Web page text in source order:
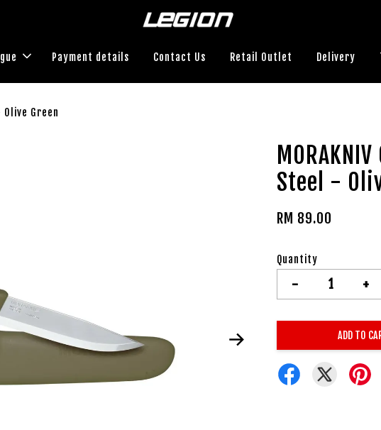
Payment details Contact Us Retail Outlet Delivery
Olive Green
Steel -
RM 89.00
Quantity
- +
ADD TO